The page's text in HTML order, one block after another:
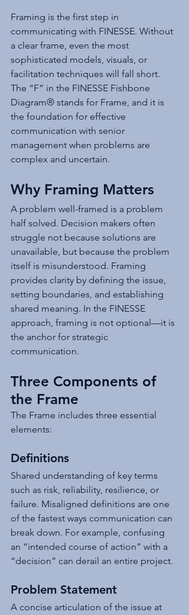
Framing is the first step in
communicating with FINESSE. Without
a clear frame, even the most
sophisticated models, visuals, or
facilitation techniques will fall short.
The “F” in the FINESSE Fishbone
Diagram® stands for Frame, and it is
the foundation for effective
communication with senior
management when problems are
complex and uncertain.
Why Framing Matters
A problem well-framed is a problem
half solved. Decision makers often
struggle not because solutions are
unavailable, but because the problem
itself is misunderstood. Framing
provides clarity by defining the issue,
setting boundaries, and establishing
shared meaning. In the FINESSE
approach, framing is not optional—it is
the anchor for strategic
communication.
Three Components of
the Frame
The Frame includes three essential
elements:
Definitions
Shared understanding of key terms
such as risk, reliability, resilience, or
failure. Misaligned definitions are one
of the fastest ways communication can
break down. For example, confusing
an “intended course of action” with a
“decision” can derail an entire project.
Problem Statement
A concise articulation of the issue at